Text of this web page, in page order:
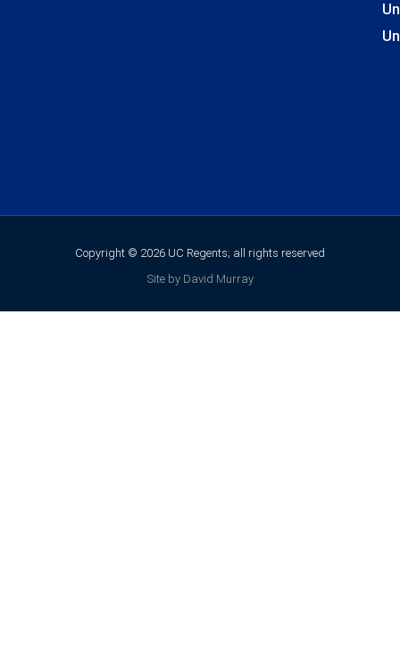
Copyright © 2026 UC Regents; all rights reserved
Site by David Murray